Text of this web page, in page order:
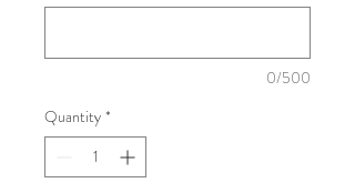
0/500
Quantity *